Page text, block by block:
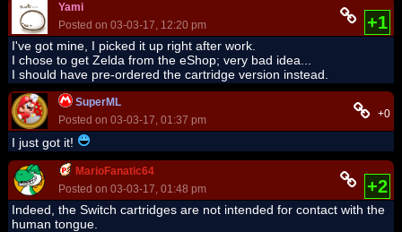
Yami
Posted on 03-03-17, 12:20 pm
+1
I've got mine, I picked it up right after work.
I chose to get Zelda from the eShop; very bad idea...
I should have pre-ordered the cartridge version instead.
SuperML
Posted on 03-03-17, 01:37 pm
+0
I just got it!
MarioFanatic64
Posted on 03-03-17, 01:48 pm
+2
Indeed, the Switch cartridges are not intended for contact with the
human tongue.